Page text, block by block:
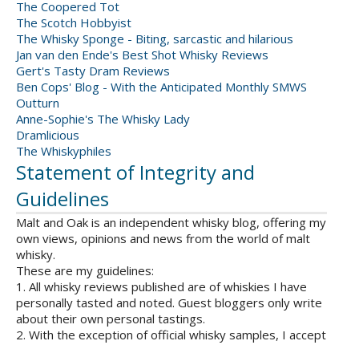
The Coopered Tot
The Scotch Hobbyist
The Whisky Sponge - Biting, sarcastic and hilarious
Jan van den Ende's Best Shot Whisky Reviews
Gert's Tasty Dram Reviews
Ben Cops' Blog - With the Anticipated Monthly SMWS
Outturn
Anne-Sophie's The Whisky Lady
Dramlicious
The Whiskyphiles
Statement of Integrity and
Guidelines
Malt and Oak is an independent whisky blog, offering my
own views, opinions and news from the world of malt
whisky.
These are my guidelines:
1. All whisky reviews published are of whiskies I have
personally tasted and noted. Guest bloggers only write
about their own personal tastings.
2. With the exception of official whisky samples, I accept